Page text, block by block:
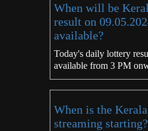
When will be
result on
available?
Today's daily lottery
available from 3 PM
When is the
streaming starting?